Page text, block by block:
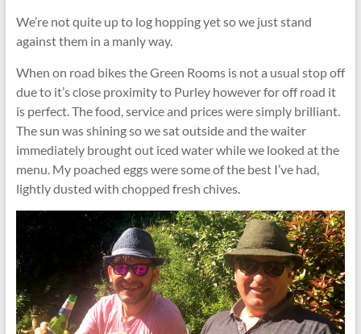
We’re not quite up to log hopping yet so we just stand
against them in a manly way.
When on road bikes the Green Rooms is not a usual stop off
due to it’s close proximity to Purley however for off road it
is perfect. The food, service and prices were simply brilliant.
The sun was shining so we sat outside and the waiter
immediately brought out iced water while we looked at the
menu. My poached eggs were some of the best I’ve had,
lightly dusted with chopped fresh chives.